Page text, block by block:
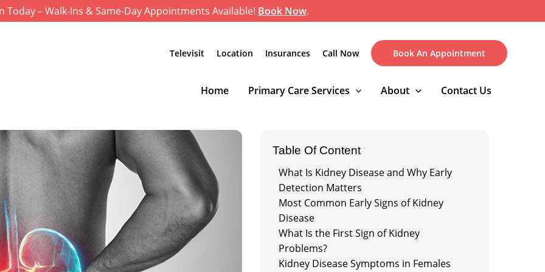
Today – Walk-Ins & Same-Day Appointments Available! Book Now.
Televisit Location Insurances Call Now Book An Appointment
Home Primary Care Services About Contact Us
Table Of Content
What Is Kidney Disease and Why Early
Detection Matters
Most Common Early Signs of Kidney
Disease
What Is the First Sign of Kidney
Problems?
Kidney Disease Symptoms in Females